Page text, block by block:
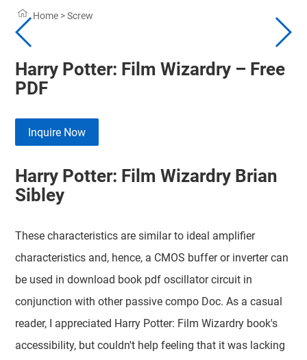
Home >Screw
Harry Potter: Film Wizardry – Free
PDF
Inquire Now
Harry Potter: Film Wizardry Brian
Sibley
These characteristics are similar to ideal amplifier
characteristics and, hence, a CMOS buffer or inverter can
be used in download book pdf oscillator circuit in
conjunction with other passive compo Doc. As a casual
reader, I appreciated Harry Potter: Film Wizardry book's
accessibility, but couldn't help feeling that it was lacking